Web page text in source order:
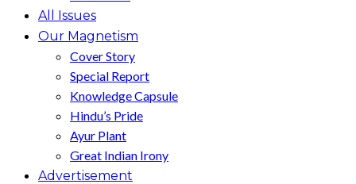
All Issues
Our Magnetism
Cover Story
Special Report
Knowledge Capsule
Hindu’s Pride
Ayur Plant
Great Indian Irony
Advertisement